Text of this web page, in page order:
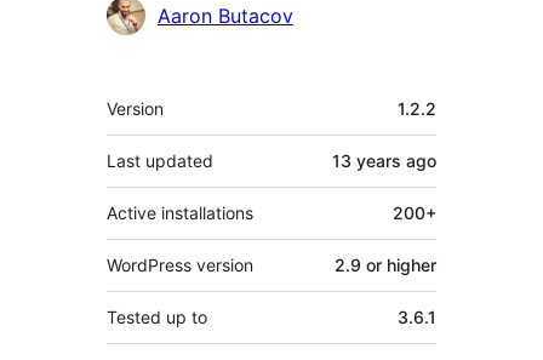
Contributors
Aaron Butacov
Meta
Version 1.2.2
Last updated 13 years ago
Active installations 200+
WordPress version 2.9 or higher
Tested up to 3.6.1